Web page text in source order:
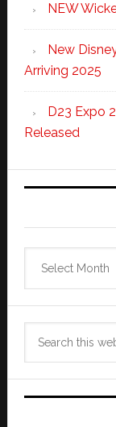
NEW
New
Arriving 2025
D23 Expo
Released